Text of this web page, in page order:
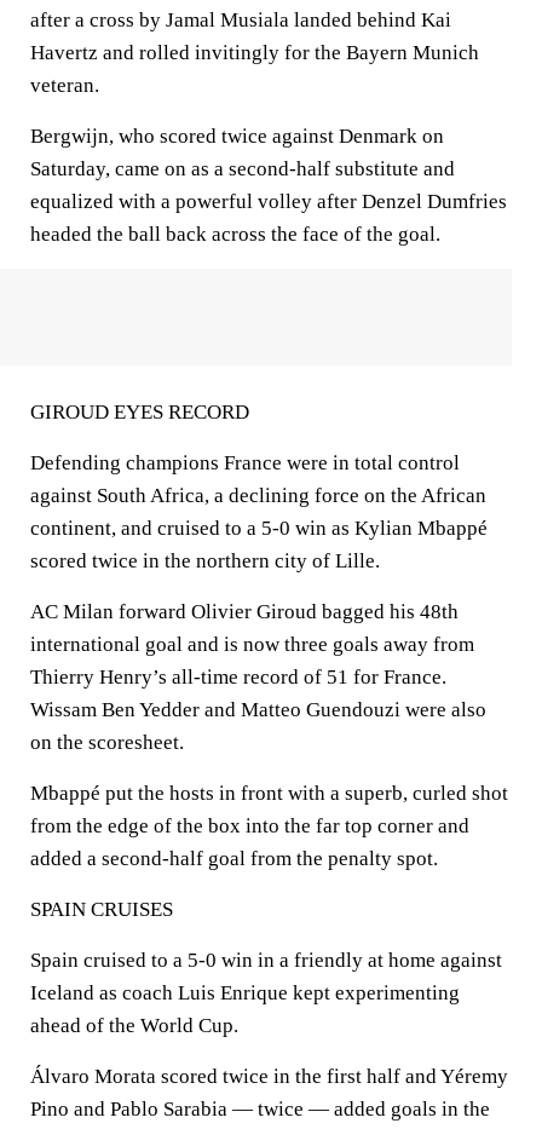
after a cross by Jamal Musiala landed behind Kai
Havertz and rolled invitingly for the Bayern Munich
veteran.
Bergwijn, who scored twice against Denmark on
Saturday, came on as a second-half substitute and
equalized with a powerful volley after Denzel Dumfries
headed the ball back across the face of the goal.
GIROUD EYES RECORD
Defending champions France were in total control
against South Africa, a declining force on the African
continent, and cruised to a 5-0 win as Kylian Mbappé
scored twice in the northern city of Lille.
AC Milan forward Olivier Giroud bagged his 48th
international goal and is now three goals away from
Thierry Henry’s all-time record of 51 for France.
Wissam Ben Yedder and Matteo Guendouzi were also
on the scoresheet.
Mbappé put the hosts in front with a superb, curled shot
from the edge of the box into the far top corner and
added a second-half goal from the penalty spot.
SPAIN CRUISES
Spain cruised to a 5-0 win in a friendly at home against
Iceland as coach Luis Enrique kept experimenting
ahead of the World Cup.
Álvaro Morata scored twice in the first half and Yéremy
Pino and Pablo Sarabia — twice — added goals in the